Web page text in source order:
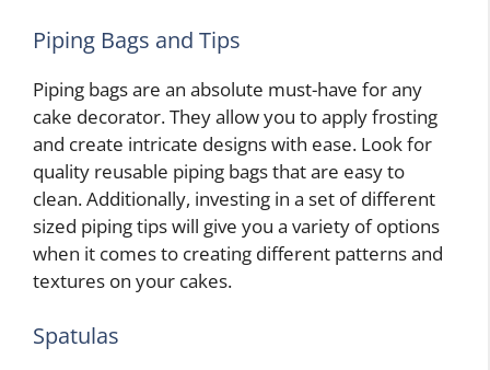
Piping Bags and Tips
Piping bags are an absolute must-have for any
cake decorator. They allow you to apply frosting
and create intricate designs with ease. Look for
quality reusable piping bags that are easy to
clean. Additionally, investing in a set of different
sized piping tips will give you a variety of options
when it comes to creating different patterns and
textures on your cakes.
Spatulas